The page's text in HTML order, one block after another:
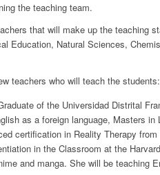
the teaching team.
that will make up the teaching
Education, Natural Sciences,
teachers who will teach the students:
of the Universidad Distrital
as a foreign language, Masters in
certification in Reality Therapy
in the Classroom at the
and manga. She will be teaching